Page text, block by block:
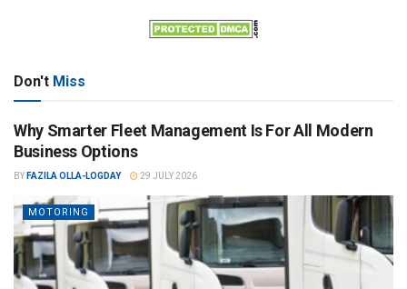
Don't Miss
Why Smarter Fleet Management Is For All Modern
Business Options
BY FAZILA OLLA-LOGDAY 29 JULY 2026
MOTORING